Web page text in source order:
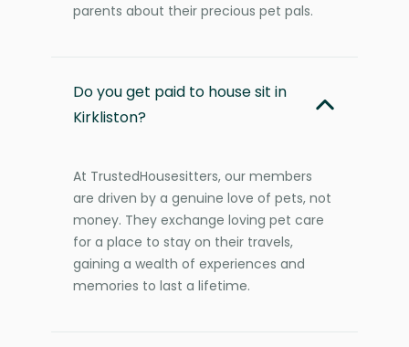
parents about their precious pet pals.
Do you get paid to house sit in
Kirkliston?
At TrustedHousesitters, our members
are driven by a genuine love of pets, not
money. They exchange loving pet care
for a place to stay on their travels,
gaining a wealth of experiences and
memories to last a lifetime.